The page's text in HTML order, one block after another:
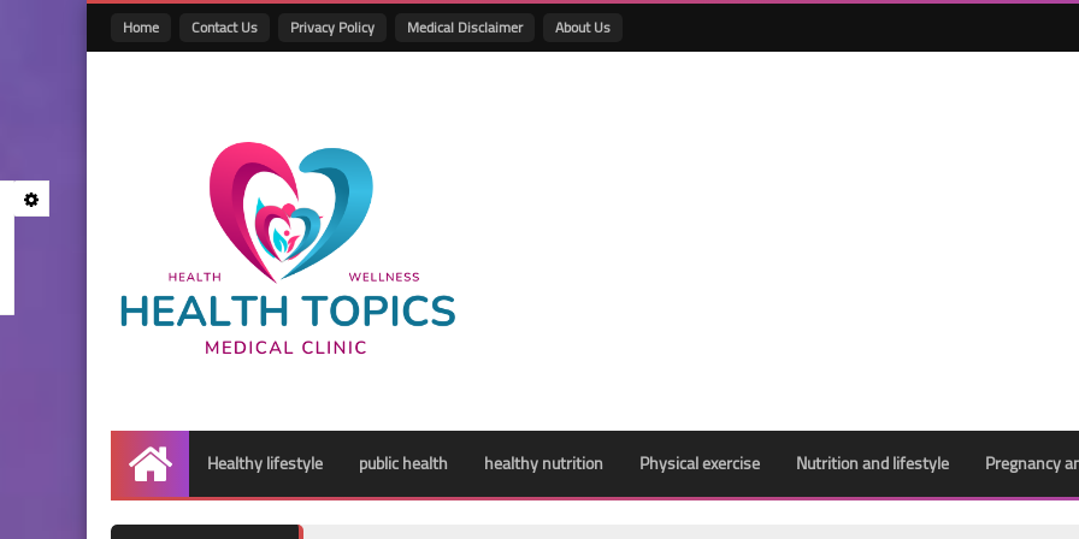
Home Contact Us Privacy Policy Medical Disclaimer About Us
Home
Healthy lifestyle public health healthy nutrition Physical exercise Nutrition and lifestyle Pregnancy